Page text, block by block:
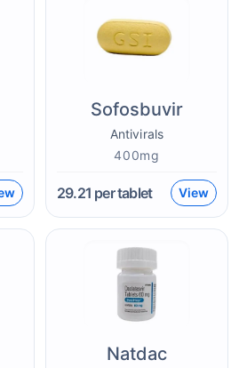
Sofosbuvir
Antivirals
400mg
29.21 per tablet View
Natdac